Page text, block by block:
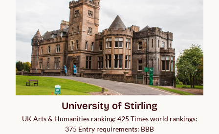
University of Stirling
UK Arts & Humanities ranking: 425 Times world rankings:
375 Entry requirements: BBB